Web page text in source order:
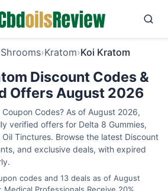
›Kratom›Koi Kratom
Discount Codes &
Offers August 2026
Codes? As of August 2026,
verified offers for Delta 8 Gummies,
Oil Tinctures. Browse the latest Discount
and exclusive deals, with expired
codes and 13 deals as of August